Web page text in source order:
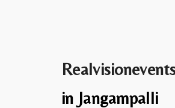
in Jangampalli